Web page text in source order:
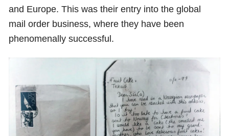
and Europe. This was their entry into the global
mail order business, where they have been
phenomenally successful.